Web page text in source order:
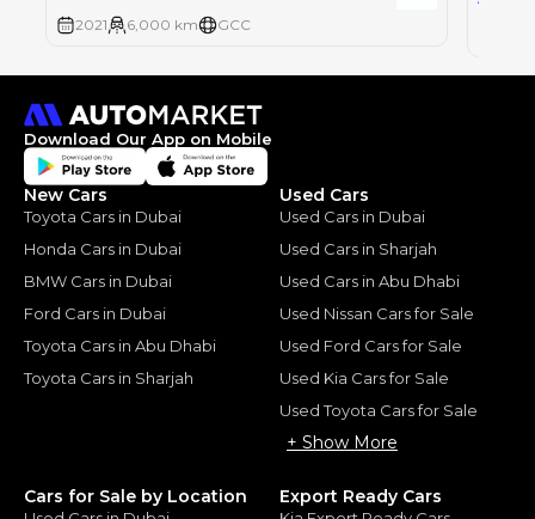
2021 6,000 km GCC
Download Our App on Mobile
New Cars
Toyota Cars in Dubai
Honda Cars in Dubai
BMW Cars in Dubai
Ford Cars in Dubai
Toyota Cars in Abu Dhabi
Toyota Cars in Sharjah
Used Cars
Used Cars in Dubai
Used Cars in Sharjah
Used Cars in Abu Dhabi
Used Nissan Cars for Sale
Used Ford Cars for Sale
Used Kia Cars for Sale
Used Toyota Cars for Sale
+ Show More
Cars for Sale by Location Export Ready Cars